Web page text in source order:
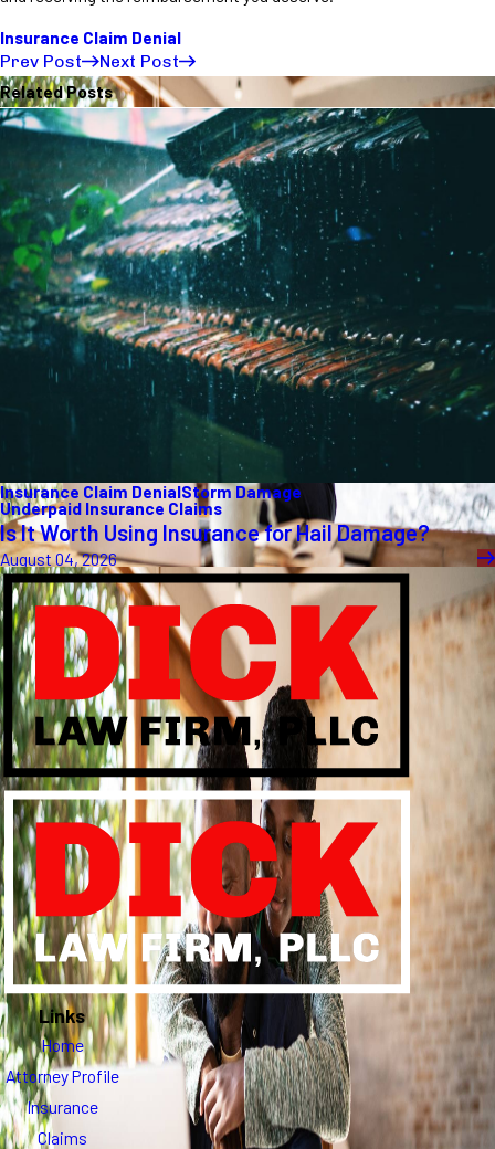
Insurance Claim Denial
Prev Post
Next Post
Related Posts
Insurance Claim DenialStorm Damage
Underpaid Insurance Claims
Is It Worth Using Insurance for Hail Damage?
August 04, 2026
Links
Home
Attorney Profile
Insurance
Claims